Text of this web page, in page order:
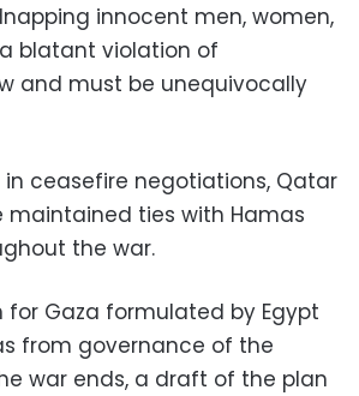
innocent men, women,
blatant violation of
and must be unequivocally
ceasefire negotiations, Qatar
maintained ties with Hamas
the war.
for Gaza formulated by Egypt
from governance of the
war ends, a draft of the plan